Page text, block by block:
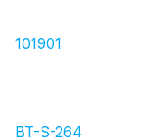
101901
BT-S-264